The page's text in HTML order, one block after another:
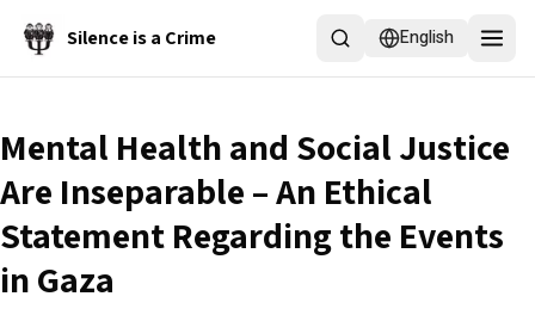
Silence is a Crime English
Mental Health and Social Justice
Are Inseparable – An Ethical
Statement Regarding the Events
in Gaza